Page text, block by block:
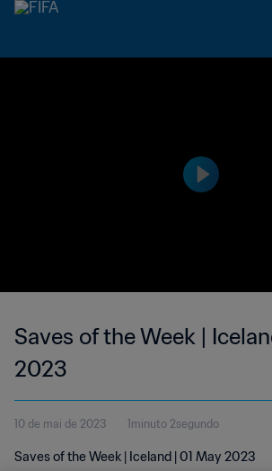
Saves of the Week |
2023
10 de mai de 2023 1minuto 2segundo
Saves of the Week | Iceland | 01 May 2023